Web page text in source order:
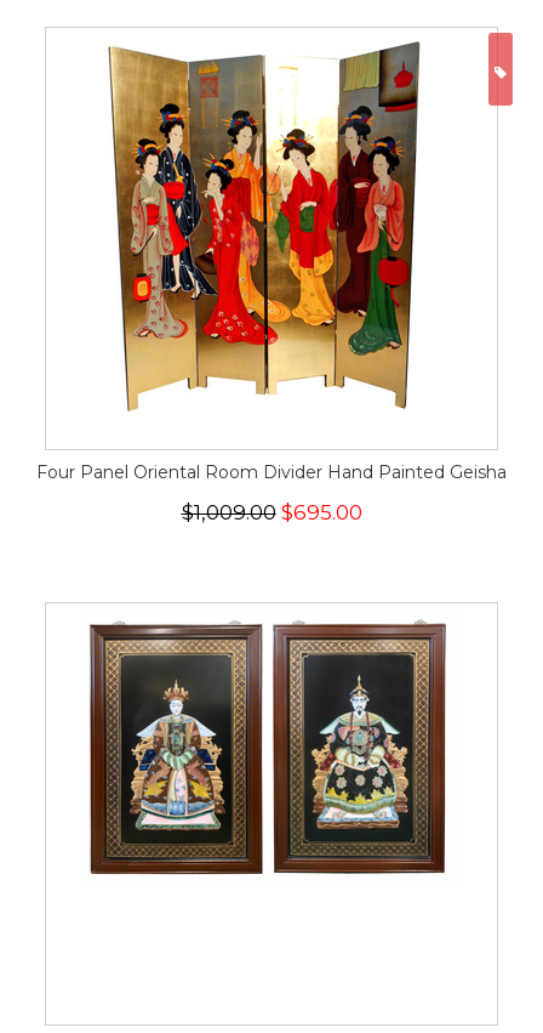
Four Panel Oriental Room Divider Hand Painted Geisha
$1,009.00 $695.00